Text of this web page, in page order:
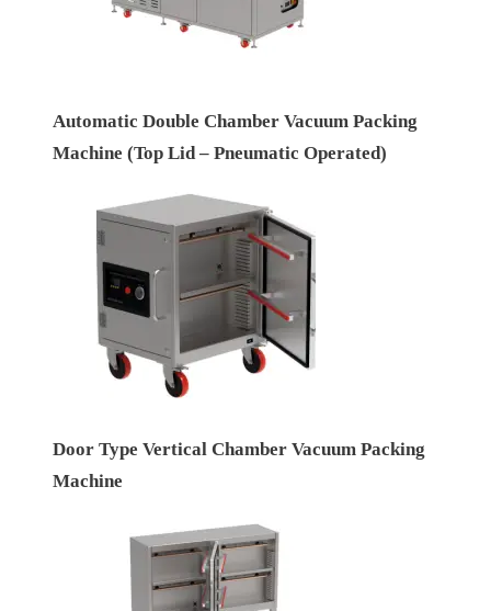
Automatic Double Chamber Vacuum Packing
Machine (Top Lid – Pneumatic Operated)
Door Type Vertical Chamber Vacuum Packing
Machine